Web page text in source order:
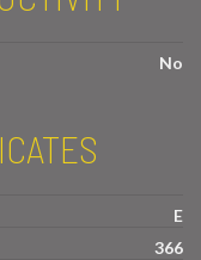
No
E
366